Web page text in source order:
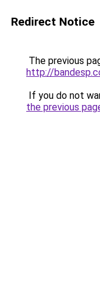
Redirect Notice
The previous
http://
If you do not
the previous